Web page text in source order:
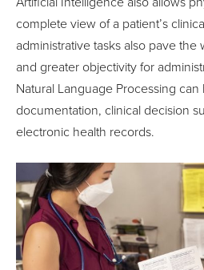
complete view of a patient’s
administrative tasks also pave
and greater objectivity for
Natural Language Processing can
documentation, clinical decision
electronic health records.